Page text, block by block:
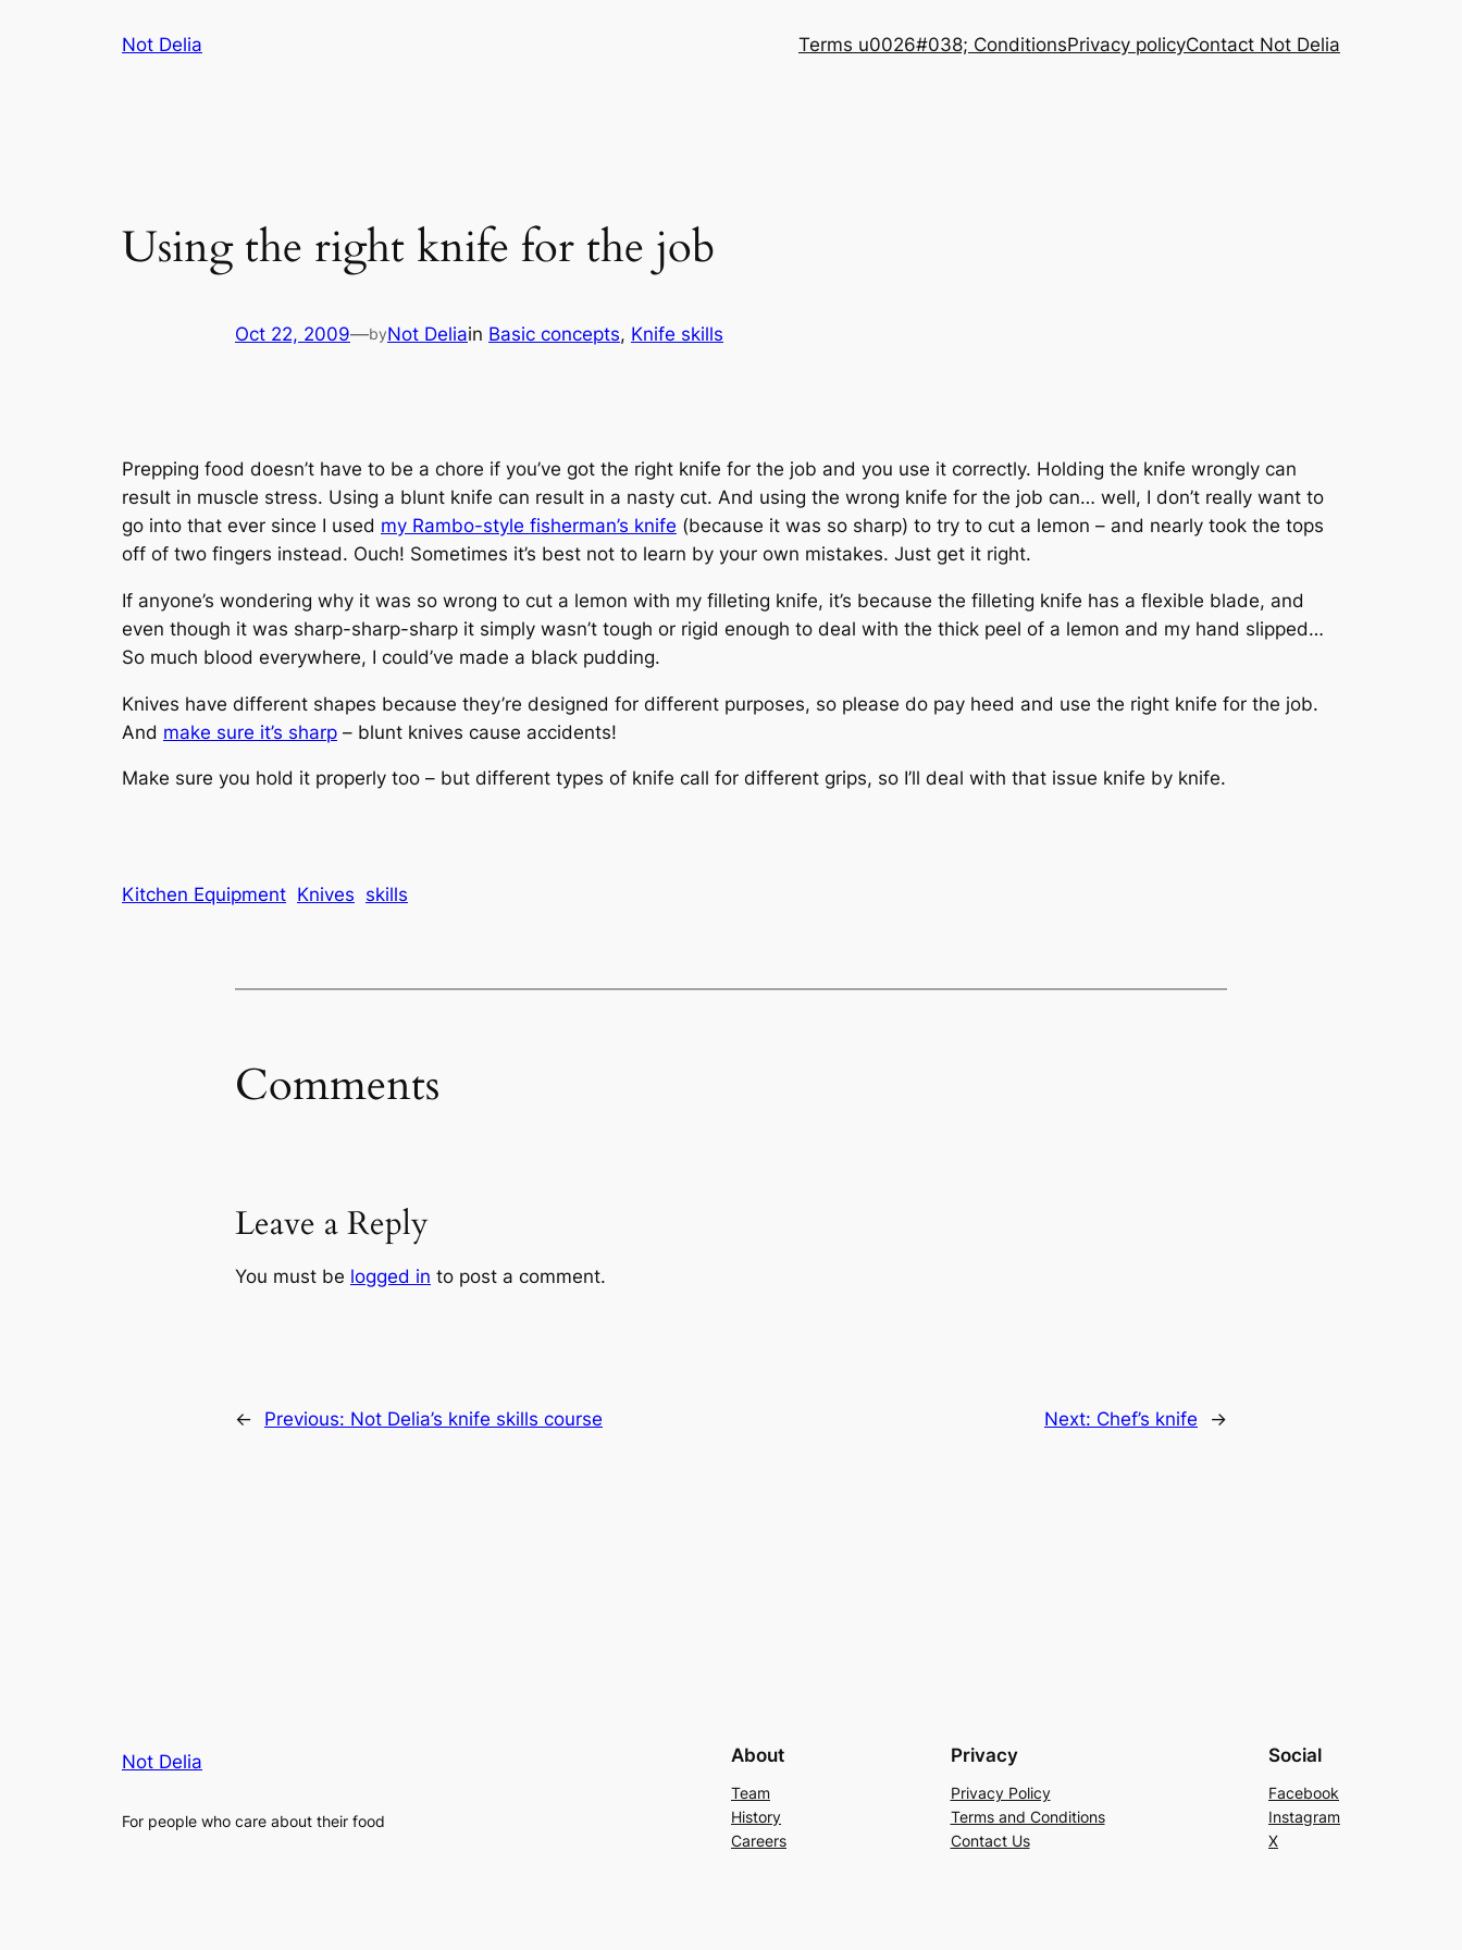
Not Delia Terms u0026#038; ConditionsPrivacy policyContact Not Delia
Using the right knife for the job
Oct 22, 2009—byNot Deliain Basic concepts, Knife skills
Prepping food doesn’t have to be a chore if you’ve got the right knife for the job and you use it correctly. Holding the knife wrongly can
result in muscle stress. Using a blunt knife can result in a nasty cut. And using the wrong knife for the job can… well, I don’t really want to
go into that ever since I used my Rambo-style fisherman’s knife (because it was so sharp) to try to cut a lemon – and nearly took the tops
off of two fingers instead. Ouch! Sometimes it’s best not to learn by your own mistakes. Just get it right.
If anyone’s wondering why it was so wrong to cut a lemon with my filleting knife, it’s because the filleting knife has a flexible blade, and
even though it was sharp-sharp-sharp it simply wasn’t tough or rigid enough to deal with the thick peel of a lemon and my hand slipped…
So much blood everywhere, I could’ve made a black pudding.
Knives have different shapes because they’re designed for different purposes, so please do pay heed and use the right knife for the job.
And make sure it’s sharp – blunt knives cause accidents!
Make sure you hold it properly too – but different types of knife call for different grips, so I’ll deal with that issue knife by knife.
Kitchen Equipment Knives skills
Comments
Leave a Reply
You must be logged in to post a comment.
← Previous: Not Delia’s knife skills course Next: Chef’s knife →
Not Delia
For people who care about their food
About
Team
History
Careers
Privacy
Privacy Policy
Terms and Conditions
Contact Us
Social
Facebook
Instagram
X